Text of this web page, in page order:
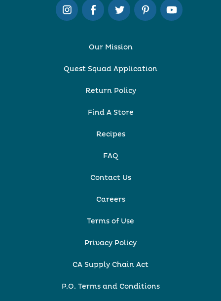
Our Mission
Quest Squad Application
Return Policy
Find A Store
Recipes
FAQ
Contact Us
Careers
Terms of Use
Privacy Policy
CA Supply Chain Act
P.O. Terms and Conditions